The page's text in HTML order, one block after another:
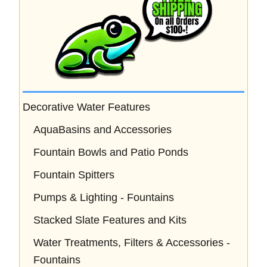
Decorative Water Features
AquaBasins and Accessories
Fountain Bowls and Patio Ponds
Fountain Spitters
Pumps & Lighting - Fountains
Stacked Slate Features and Kits
Water Treatments, Filters & Accessories -
Fountains